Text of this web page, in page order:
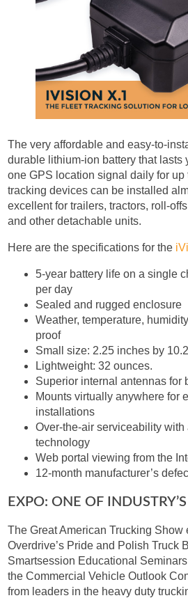
The very affordable and easy-to-
durable lithium-ion battery that lasts
one GPS location signal daily for up
tracking devices can be installed
excellent for trailers, tractors, roll-
and other detachable units.
Here are the specifications for the
5-year battery life on a single
per day
Sealed and rugged enclosure
Weather, temperature,
proof
Small size: 2.25 inches by
Lightweight: 32 ounces.
Superior internal antennas for
Mounts virtually anywhere for
installations
Over-the-air serviceability with
technology
Web portal viewing from the
12-month manufacturer’s
EXPO: ONE OF
The Great American Trucking Show
Overdrive’s Pride and Polish Truck
Smartsession Educational
the Commercial Vehicle Outlook
from leaders in the heavy duty